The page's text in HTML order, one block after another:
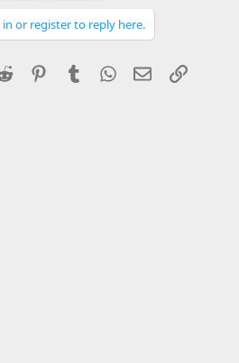
or register to reply here.
Reddit PinterestTumblrWhatsApp
EmailLink